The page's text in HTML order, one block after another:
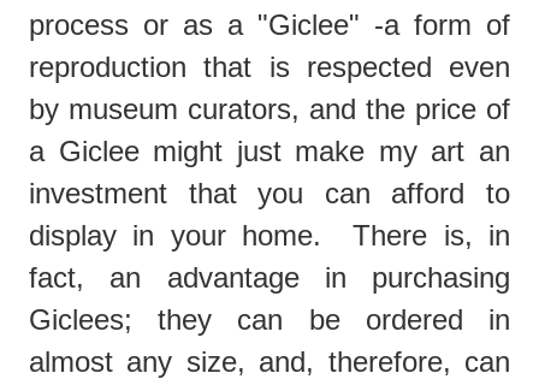
process or as a "Giclee" -a form of
reproduction that is respected even
by museum curators, and the price of
a Giclee might just make my art an
investment that you can afford to
display in your home. There is, in
fact, an advantage in purchasing
Giclees; they can be ordered in
almost any size, and, therefore, can